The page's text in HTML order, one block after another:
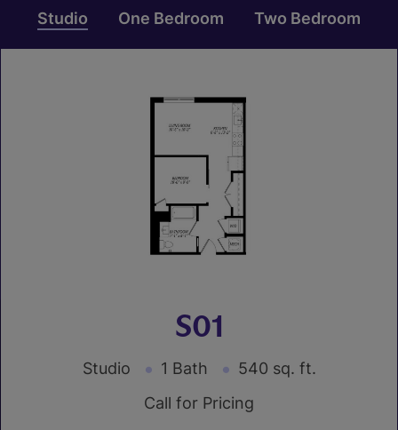
Studio One Bedroom Two Bedroom
S01
Studio 1 Bath
540 sq. ft.
Call for Pricing